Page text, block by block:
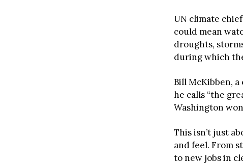
UN climate
could mean
droughts,
during which
Bill McKibben,
he calls “the
Washington
This isn’t just
and feel. From
to new jobs in